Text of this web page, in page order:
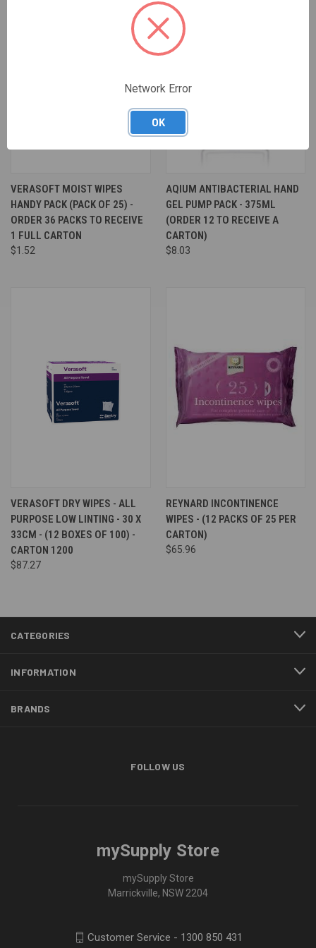
VERASOFT MOIST WIPES
HANDY PACK (PACK OF 25) -
ORDER 36 PACKS TO RECEIVE
1 FULL CARTON
$1.52
AQIUM ANTIBACTERIAL HAND
GEL PUMP PACK - 375ML
(ORDER 12 TO RECEIVE A
CARTON)
$8.03
VERASOFT DRY WIPES - ALL
PURPOSE LOW LINTING - 30 X
33CM - (12 BOXES OF 100) -
CARTON 1200
$87.27
REYNARD INCONTINENCE
WIPES - (12 PACKS OF 25 PER
CARTON)
$65.96
CATEGORIES
INFORMATION
BRANDS
FOLLOW US
mySupply Store
mySupply Store
Marrickville, NSW 2204
Customer Service - 1300 850 431
Network Error
OK